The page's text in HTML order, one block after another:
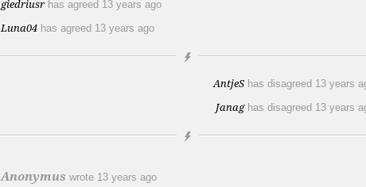
giedriusr has agreed 13 years ago
Luna04 has agreed 13 years ago
AntjeS has disagreed 13 years
Janag has disagreed 13 years
Anonymus wrote 13 years ago